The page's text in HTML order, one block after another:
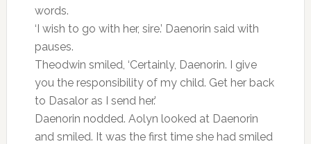
words.
‘I wish to go with her, sire.’ Daenorin said with
pauses.
Theodwin smiled, ‘Certainly, Daenorin. I give
you the responsibility of my child. Get her back
to Dasalor as I send her.’
Daenorin nodded. Aolyn looked at Daenorin
and smiled. It was the first time she had smiled